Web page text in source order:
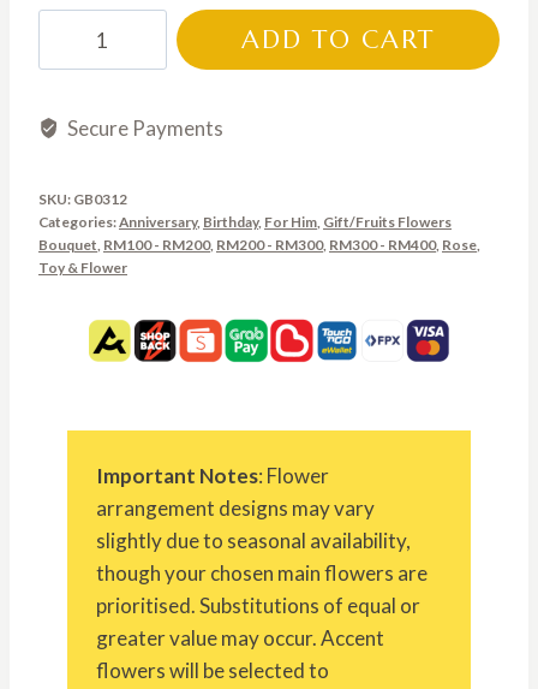
through
RM250.00
ADD TO CART
Secure Payments
SKU: GB0312
Categories:Anniversary, Birthday, For Him, Gift/Fruits Flowers
Bouquet, RM100 - RM200, RM200 - RM300, RM300 - RM400, Rose,
Toy & Flower
Important Notes: Flower
arrangement designs may vary
slightly due to seasonal availability,
though your chosen main flowers are
prioritised. Substitutions of equal or
greater value may occur. Accent
flowers will be selected to